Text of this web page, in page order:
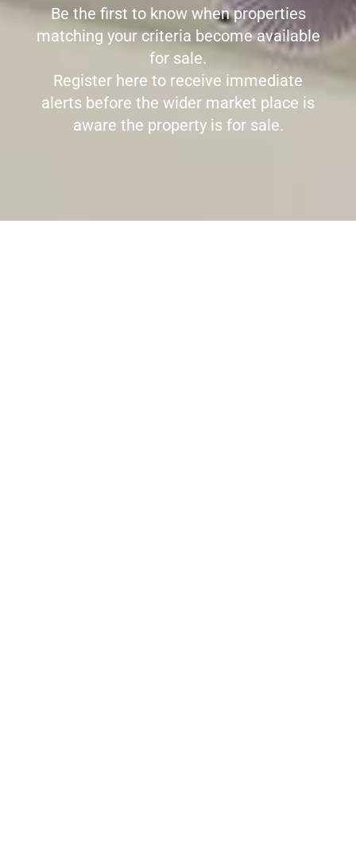
Be the first to know when properties
matching your criteria become available
for sale.
Register here to receive immediate
alerts before the wider market place is
aware the property is for sale.